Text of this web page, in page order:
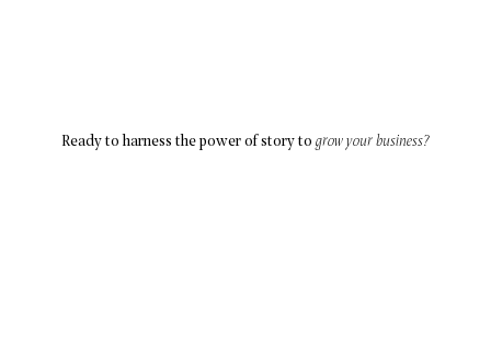
Ready to harness the power of story togrow your business?